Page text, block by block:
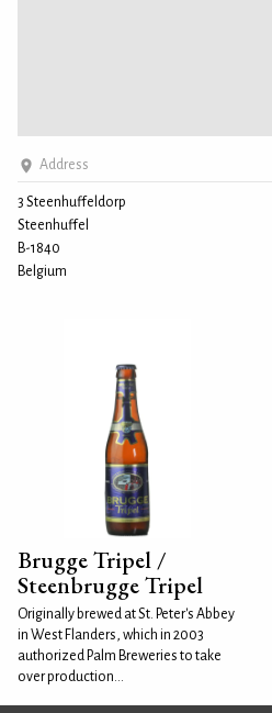
Address
3 Steenhuffeldorp
Steenhuffel
B-1840
Belgium
Brugge Tripel /
Steenbrugge Tripel
Originally brewed at St. Peter's Abbey
in West Flanders, which in 2003
authorized Palm Breweries to take
over production...